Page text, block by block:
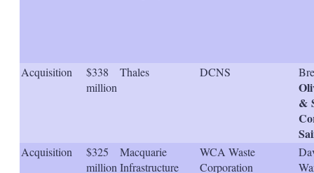
Acquisition
$338
million
Thales DCNS
&
Acquisition
$325
million
Macquarie
Infrastructure
WCA Waste
Corporation